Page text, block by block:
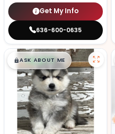
Get My Info
636-600-0635
$█,█99
ASK ABOUT ME